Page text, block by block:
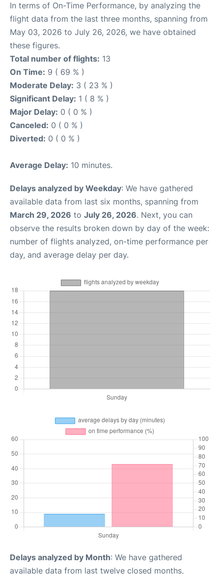
In terms of On-Time Performance, by analyzing the
flight data from the last three months, spanning from
May 03, 2026 to July 26, 2026, we have obtained
these figures.
Total number of flights: 13
On Time: 9 ( 69 % )
Moderate Delay: 3 ( 23 % )
Significant Delay: 1 ( 8 % )
Major Delay: 0 ( 0 % )
Canceled: 0 ( 0 % )
Diverted: 0 ( 0 % )
Average Delay: 10 minutes.
Delays analyzed by Weekday: We have gathered
available data from last six months, spanning from
March 29, 2026 to July 26, 2026. Next, you can
observe the results broken down by day of the week:
number of flights analyzed, on-time performance per
day, and average delay per day.
Delays analyzed by Month: We have gathered
available data from last twelve closed months,